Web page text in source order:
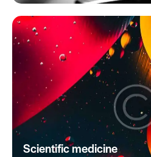
Scientific medicine